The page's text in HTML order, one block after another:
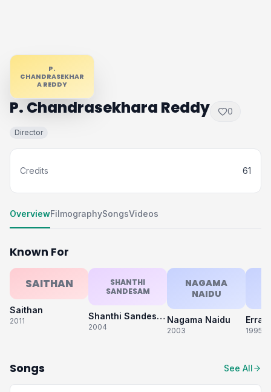
P.
CHANDRASEKHAR
A REDDY
P. Chandrasekhara Reddy 0
Director
Credits 61
OverviewFilmographySongsVideos
Known For
SAITHAN
Saithan
2011
SHANTHI
SANDESAM
Shanthi Sandesam
2004
NAGAMA
NAIDU
Nagama Naidu
2003
Erra
1995
Songs See All